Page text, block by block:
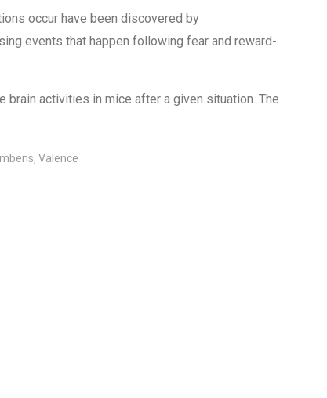
occur have been discovered by
events that happen following fear and reward-
activities in mice after a given situation. The
, Valence